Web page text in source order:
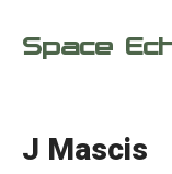
Space
J Mascis